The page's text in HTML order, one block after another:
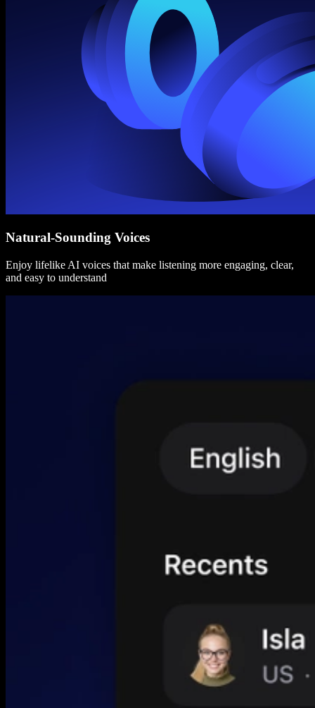
Natural-Sounding Voices
Enjoy lifelike AI voices that make listening more engaging, clear,
and easy to understand